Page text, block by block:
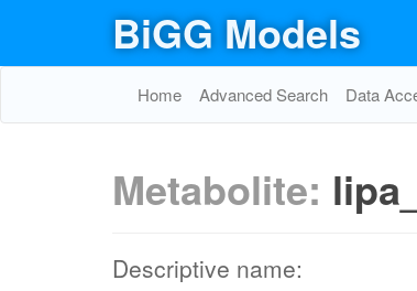
BiGG Models
Home Advanced Search Data
Metabolite:
Descriptive name: